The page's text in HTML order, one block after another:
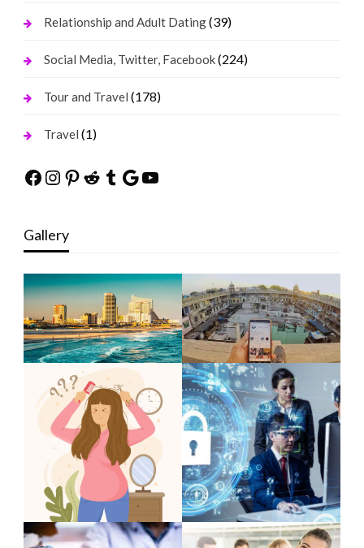
Relationship and Adult Dating(39)
Social Media, Twitter, Facebook(224)
Tour and Travel (178)
Travel (1)
Facebook
Instagram
Pinterest
Reddit
Tumblr
Google
YouTube
Gallery